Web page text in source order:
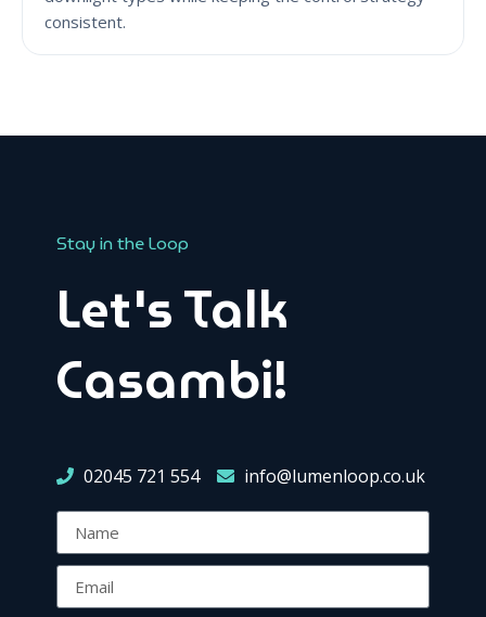
consistent.
Stay in the Loop
Let's Talk
Casambi!
02045 721 554 info@lumenloop.co.uk